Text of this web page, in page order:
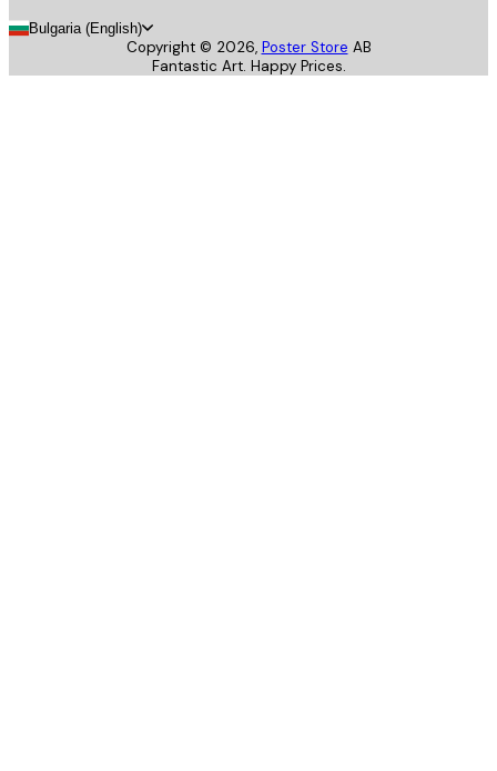
Bulgaria (English)
Copyright © 2026, Poster Store AB
Fantastic Art. Happy Prices.